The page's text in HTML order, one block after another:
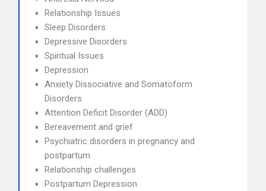
Relationship Issues
Sleep Disorders
Depressive Disorders
Spiritual Issues
Depression
Anxiety Dissociative and Somatoform
Disorders
Attention Deficit Disorder (ADD)
Bereavement and grief
Psychiatric disorders in pregnancy and
postpartum
Relationship challenges
Postpartum Depression